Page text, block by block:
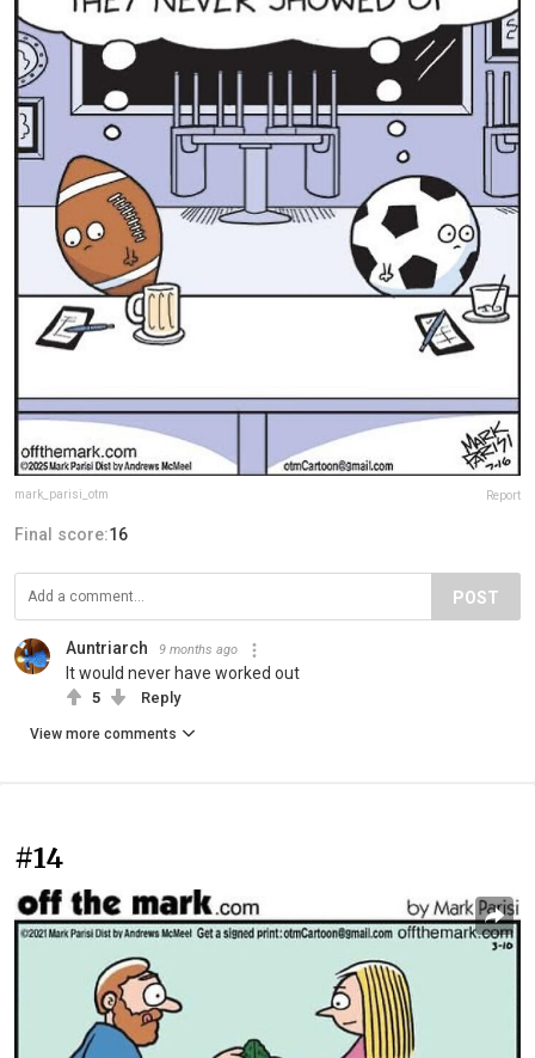
mark_parisi_otm Report
Final score:16
POST
Auntriarch 9 months ago
It would never have worked out
5 Reply
View more comments
#14